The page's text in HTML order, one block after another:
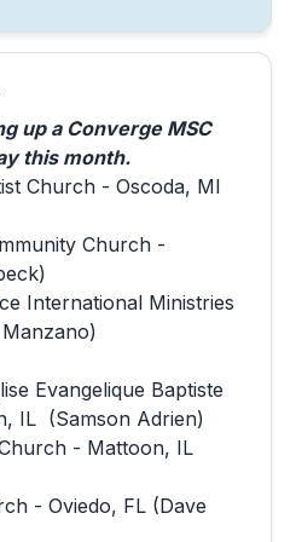
up a Converge MSC
this month.
Church - Oscoda, MI
Church -
International Ministries
Evangelique Baptiste
IL (Samson Adrien)
- Mattoon, IL
- Oviedo, FL (Dave